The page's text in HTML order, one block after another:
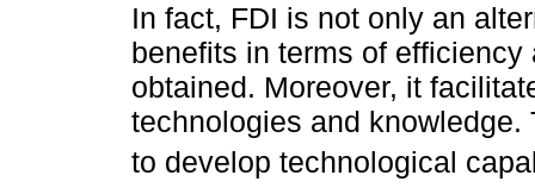
In fact, FDI is not only an
benefits in terms of
obtained. Moreover, it
technologies and
to develop technological